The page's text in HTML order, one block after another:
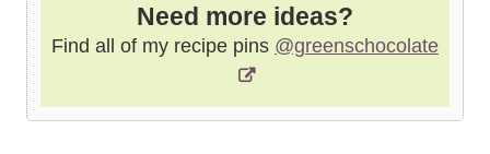
Need more ideas?
Find all of my recipe pins @greenschocolate